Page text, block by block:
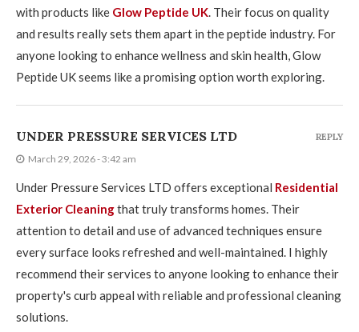
with products like Glow Peptide UK. Their focus on quality
and results really sets them apart in the peptide industry. For
anyone looking to enhance wellness and skin health, Glow
Peptide UK seems like a promising option worth exploring.
UNDER PRESSURE SERVICES LTD
March 29, 2026 - 3:42 am
Under Pressure Services LTD offers exceptional Residential
Exterior Cleaningthat truly transforms homes. Their
attention to detail and use of advanced techniques ensure
every surface looks refreshed and well-maintained. I highly
recommend their services to anyone looking to enhance their
property's curb appeal with reliable and professional cleaning
solutions.
REPLY